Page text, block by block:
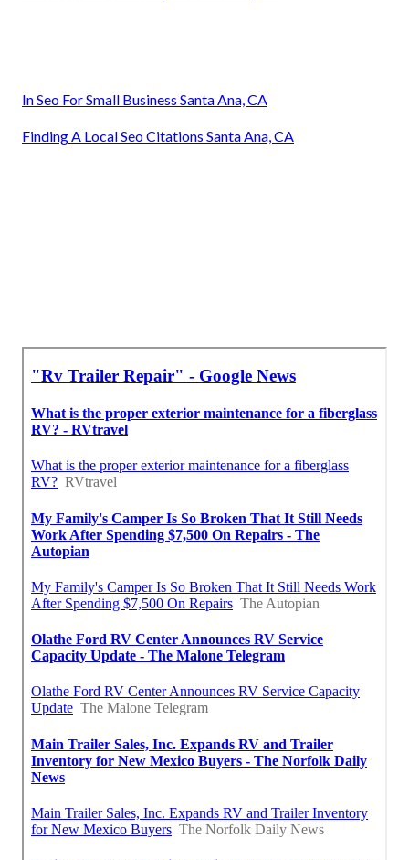
In Seo For Small Business Santa Ana, CA
Finding A Local Seo Citations Santa Ana, CA